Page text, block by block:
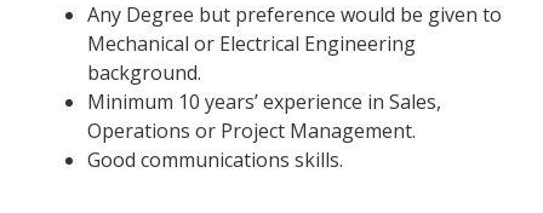
Any Degree but preference would be given to
Mechanical or Electrical Engineering
background.
Minimum 10 years’ experience in Sales,
Operations or Project Management.
Good communications skills.